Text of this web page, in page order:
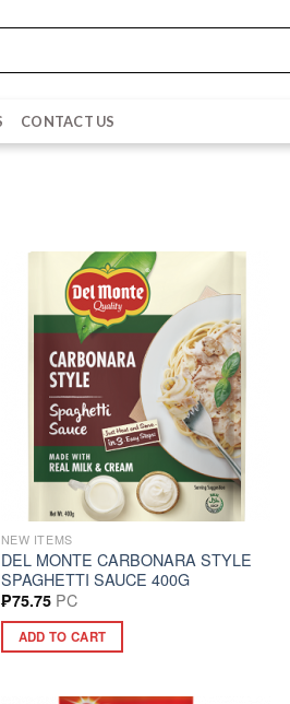
CONTACT US
NEW ITEMS
DEL MONTE CARBONARA STYLE
SPAGHETTI SAUCE 400G
₱75.75 PC
ADD TO CART